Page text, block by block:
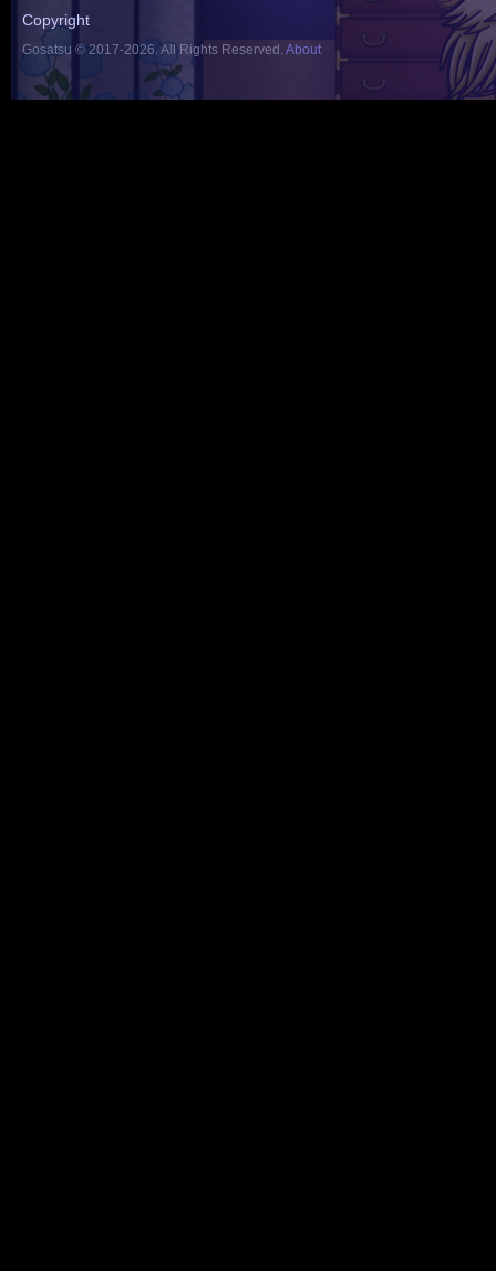
Copyright
Gosatsu © 2017-2026. All Rights Reserved. About